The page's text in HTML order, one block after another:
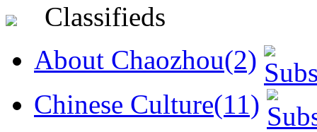
Classifieds
About Chaozhou(2)
Chinese Culture(11)